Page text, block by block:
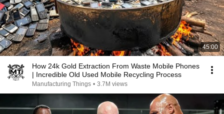
45:00
How 24k Gold Extraction From Waste Mobile Phones
| Incredible Old Used Mobile Recycling Process
Manufacturing Things • 3.7M views